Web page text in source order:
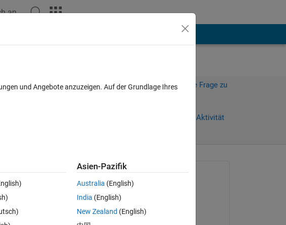
an
Melden Sie sich an, um diese Frage zu
Anmelden, um Aktivität
Ältere Kommentare anzeigen
0 Stimmen
Elzbieta
am 29 Nov. 2024
und Angebote anzuzeigen. Auf der Grundlage Ihres
Asien-Pazifik
Australia (English)
India (English)
New Zealand (English)